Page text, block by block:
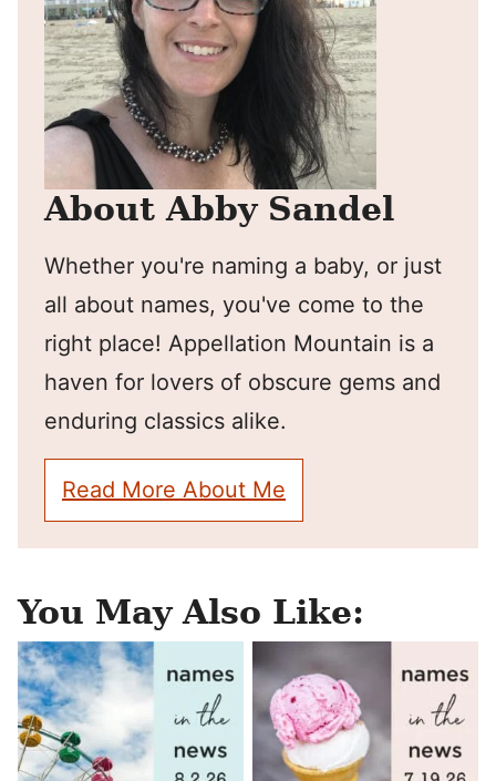
About Abby Sandel
Whether you're naming a baby, or just
all about names, you've come to the
right place! Appellation Mountain is a
haven for lovers of obscure gems and
enduring classics alike.
Read More About Me
You May Also Like: